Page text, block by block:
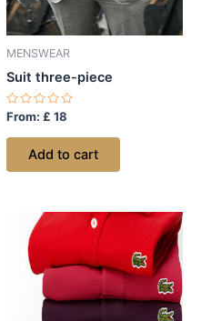
MENSWEAR
Suit three-piece
Rated
out
From: £ 18
Add to cart